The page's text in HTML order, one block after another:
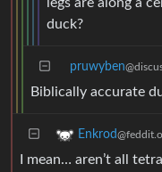
duck?
pruwyben
Biblically accurate
Enkrod
I mean… aren’t all